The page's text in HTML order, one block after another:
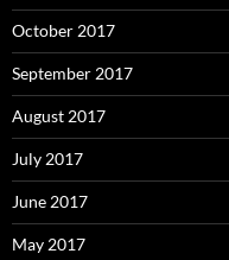
October 2017
September 2017
August 2017
July 2017
June 2017
May 2017